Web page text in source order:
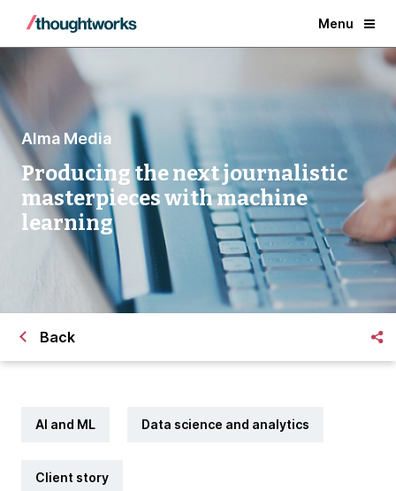
Menu
Alma Media
Producing the next journalistic
masterpieces with machine
learning
Back
AI and ML Data science and analytics
Client story